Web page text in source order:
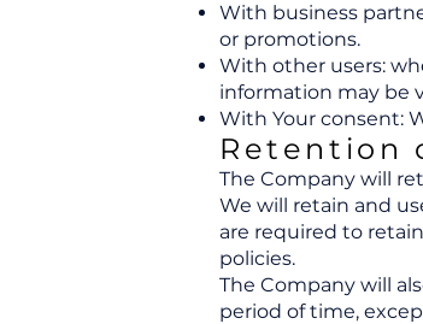
With business
or promotions.
With other users:
information may be
With Your consent:
Retention
The Company will
We will retain and
are required to
policies.
The Company will
period of time,